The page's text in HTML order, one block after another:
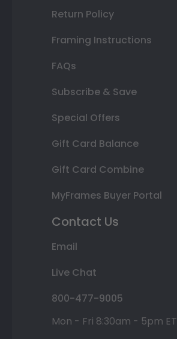
Return Policy
Framing Instructions
FAQs
Subscribe & Save
Special Offers
Gift Card Balance
Gift Card Combine
MyFrames Buyer Portal
Contact Us
Email
Live Chat
800-477-9005
Mon - Fri 8:30am - 5pm ET